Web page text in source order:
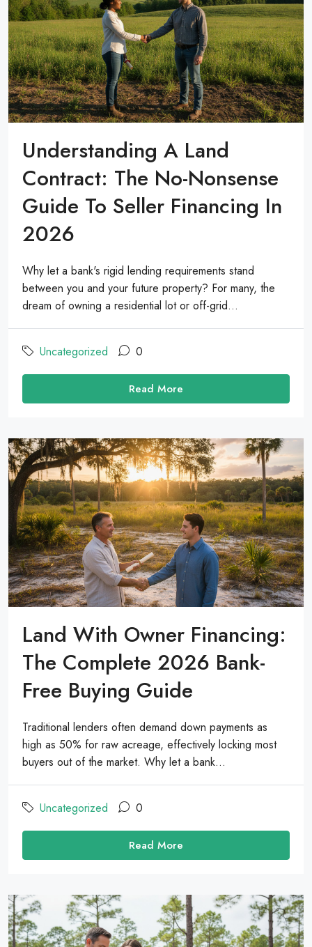
Understanding A Land
Contract: The No-Nonsense
Guide To Seller Financing In
2026
Why let a bank's rigid lending requirements stand
between you and your future property? For many, the
dream of owning a residential lot or off-grid...
Uncategorized 0
Read More
Land With Owner Financing:
The Complete 2026 Bank-
Free Buying Guide
Traditional lenders often demand down payments as
high as 50% for raw acreage, effectively locking most
buyers out of the market. Why let a bank...
Uncategorized 0
Read More